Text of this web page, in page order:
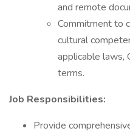
and remote
Commitment to
cultural
applicable laws,
terms.
Job Responsibilities:
Provide